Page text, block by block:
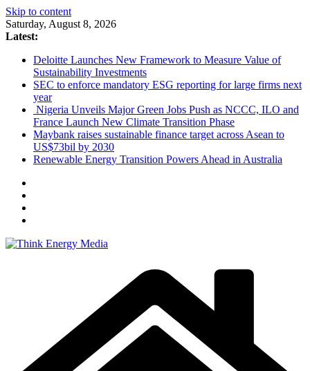
Skip to content
Saturday, August 8, 2026
Latest:
Deloitte Launches New Framework to Measure Value of
Sustainability Investments
SEC to enforce mandatory ESG reporting for large firms next
year
Nigeria Unveils Major Green Jobs Push as NCCC, ILO and
France Launch New Climate Transition Phase
Maybank raises sustainable finance target across Asean to
US$73bil by 2030
Renewable Energy Transition Powers Ahead in Australia